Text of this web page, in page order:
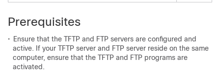
Prerequisites
• Ensure that the TFTP and FTP servers are configured and
active. If your TFTP server and FTP server reside on the same
computer, ensure that the TFTP and FTP programs are
activated.